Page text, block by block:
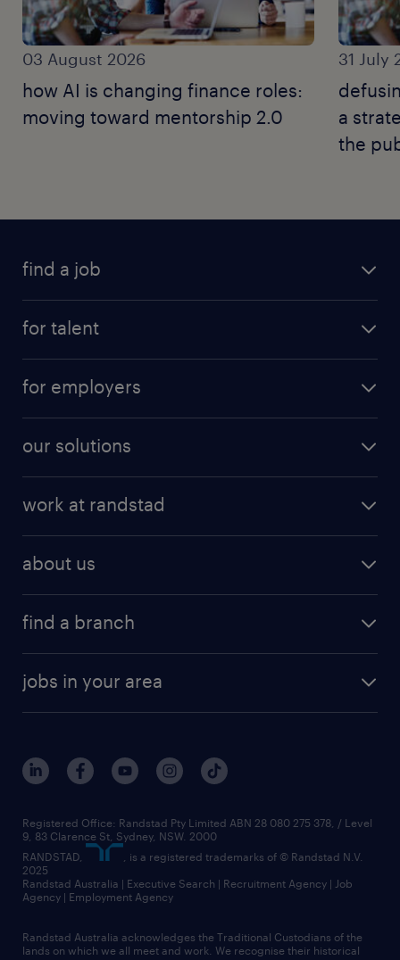
03 August 2026
how AI is changing finance roles:
moving toward mentorship 2.0
31 July
a
the
find a job
for talent
for employers
our solutions
work at randstad
about us
find a branch
jobs in your area
Registered Office: Randstad Pty Limited ABN 28 080 275 378, / Level
9, 83 Clarence St, Sydney, NSW. 2000
RANDSTAD,
, is a registered trademarks of © Randstad N.V.
2025
Randstad Australia | Executive Search | Recruitment Agency | Job
Agency | Employment Agency
Randstad Australia acknowledges the Traditional Custodians of the
lands on which we all meet and work. We recognise their historical